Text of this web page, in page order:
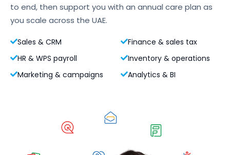
to end, then support you with an annual care plan as
you scale across the UAE.
Sales & CRM
Finance & sales tax
HR & WPS payroll
Inventory & operations
Marketing & campaigns
Analytics & BI